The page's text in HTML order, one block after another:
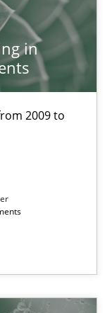
in
2009 to
Job